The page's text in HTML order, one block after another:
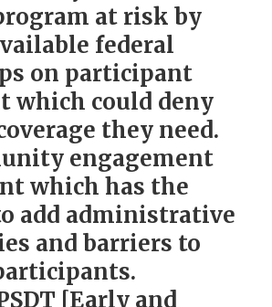
at risk by
federal
on participant
which could deny
they need.
engagement
which has the
add administrative
and barriers to
[Early and